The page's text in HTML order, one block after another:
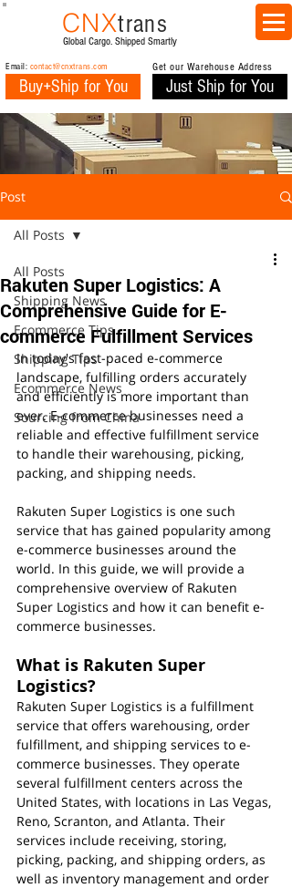
CNXtrans
Global Cargo. Shipped Smartly
Email: contact@cnxtrans.com
Buy+Ship for You
Get our Warehouse Address
Just Ship for You
Post
All Posts
Shipping News
Ecommerce Tips
Shipping Tips
Ecommerce News
Sourcing from China
All Posts
Rakuten Super Logistics: A
Comprehensive Guide for E-
commerce Fulfillment Services
In today's fast-paced e-commerce
landscape, fulfilling orders accurately
and efficiently is more important than
ever. E-commerce businesses need a
reliable and effective fulfillment service
to handle their warehousing, picking,
packing, and shipping needs.
Rakuten Super Logistics is one such
service that has gained popularity among
e-commerce businesses around the
world. In this guide, we will provide a
comprehensive overview of Rakuten
Super Logistics and how it can benefit e-
commerce businesses.
What is Rakuten Super
Logistics?
Rakuten Super Logistics is a fulfillment
service that offers warehousing, order
fulfillment, and shipping services to e-
commerce businesses. They operate
several fulfillment centers across the
United States, with locations in Las Vegas,
Reno, Scranton, and Atlanta. Their
services include receiving, storing,
picking, packing, and shipping orders, as
well as inventory management and order